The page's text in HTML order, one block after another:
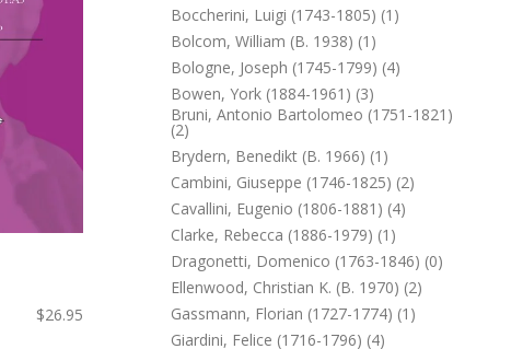
Boccherini, Luigi (1743-1805) (1)
Bolcom, William (b. 1938) (1)
Bologne, Joseph (1745-1799) (4)
Bowen, York (1884-1961) (3)
Bruni, Antonio Bartolomeo (1751-1821)
(2)
Brydern, Benedikt (b. 1966) (1)
Cambini, Giuseppe (1746-1825) (2)
Cavallini, Eugenio (1806-1881) (4)
Clarke, Rebecca (1886-1979) (1)
Dragonetti, Domenico (1763-1846) (0)
Ellenwood, Christian K. (b. 1970) (2)
Gassmann, Florian (1727-1774) (1)
Giardini, Felice (1716-1796) (4)
$26.95